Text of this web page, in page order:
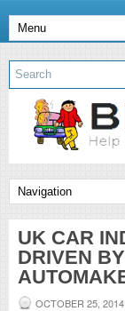
UK CAR
DRIVEN
OCTOBER 25, 2014